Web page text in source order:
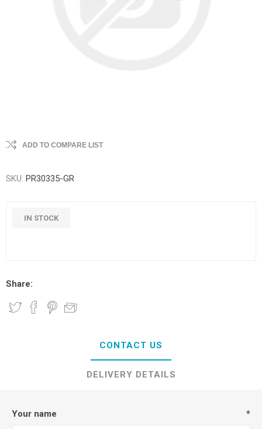
ADD TO COMPARE LIST
SKU: PR30335-GR
IN STOCK
Share:
CONTACT US
DELIVERY DETAILS
Your name *